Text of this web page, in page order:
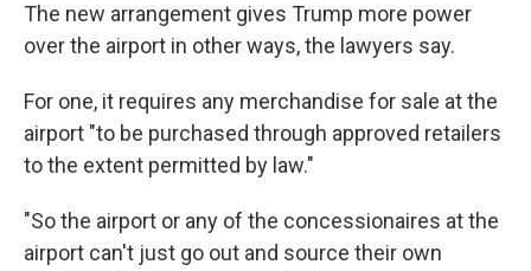
The new arrangement gives Trump more power
over the airport in other ways, the lawyers say.
For one, it requires any merchandise for sale at the
airport "to be purchased through approved retailers
to the extent permitted by law."
"So the airport or any of the concessionaires at the
airport can't just go out and source their own